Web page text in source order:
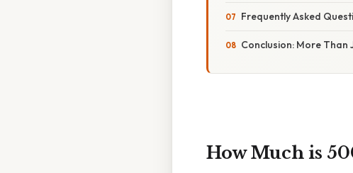
Frequently Asked
Conclusion: More Than
How Much is